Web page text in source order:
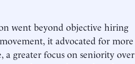
went beyond objective hiring
it advocated for more
a greater focus on seniority over